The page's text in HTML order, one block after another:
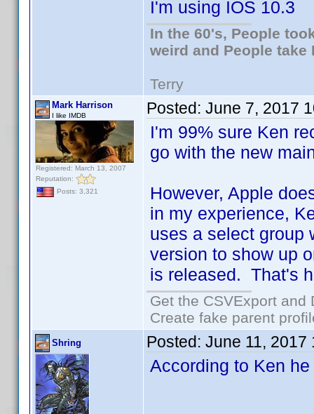
I'm using IOS 10.3
In the 60's, People
weird and People take
Terry
Mark Harrison
I like IMDB
Registered: March 13, 2007
Reputation:
Posts: 3,321
Posted: June 7, 2017
I'm 99% sure Ken
go with the new
However, Apple
in my experience,
uses a select group
version to show up
is released. That's
Get the CSVExport
Create fake parent
Shring Posted: June 11, 2017
According to Ken